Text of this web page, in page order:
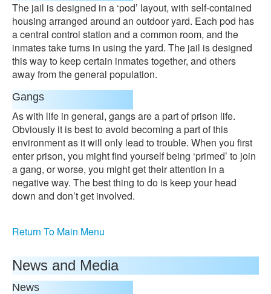
The jail is designed in a ‘pod’ layout, with self-contained
housing arranged around an outdoor yard. Each pod has
a central control station and a common room, and the
inmates take turns in using the yard. The jail is designed
this way to keep certain inmates together, and others
away from the general population.
Gangs
As with life in general, gangs are a part of prison life.
Obviously it is best to avoid becoming a part of this
environment as it will only lead to trouble. When you first
enter prison, you might find yourself being ‘primed’ to join
a gang, or worse, you might get their attention in a
negative way. The best thing to do is keep your head
down and don’t get involved.
Return To Main Menu
News and Media
News